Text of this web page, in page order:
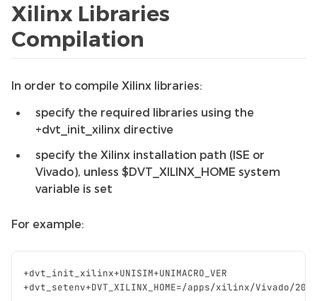
Xilinx Libraries
Compilation
In order to compile Xilinx libraries:
specify the required libraries using the
+dvt_init_xilinx directive
specify the Xilinx installation path (ISE or
Vivado), unless $DVT_XILINX_HOME system
variable is set
For example:
+dvt_init_xilinx+UNISIM+UNIMACRO_VER
+dvt_setenv+DVT_XILINX_HOME=/apps/xilinx/Vivado/